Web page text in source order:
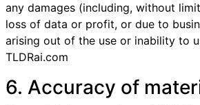
any damages (including, without
loss of data or profit, or due to
arising out of the use or inability to
TLDRai.com
6. Accuracy of